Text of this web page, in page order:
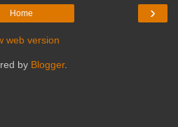
›
Home
web version
by Blogger.